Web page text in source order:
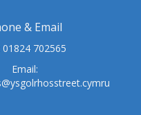
& Email
01824 702565
Email: